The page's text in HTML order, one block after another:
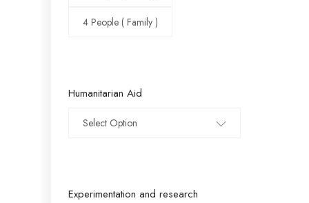
4 People ( Family )
Humanitarian Aid
Select Option
Experimentation and research